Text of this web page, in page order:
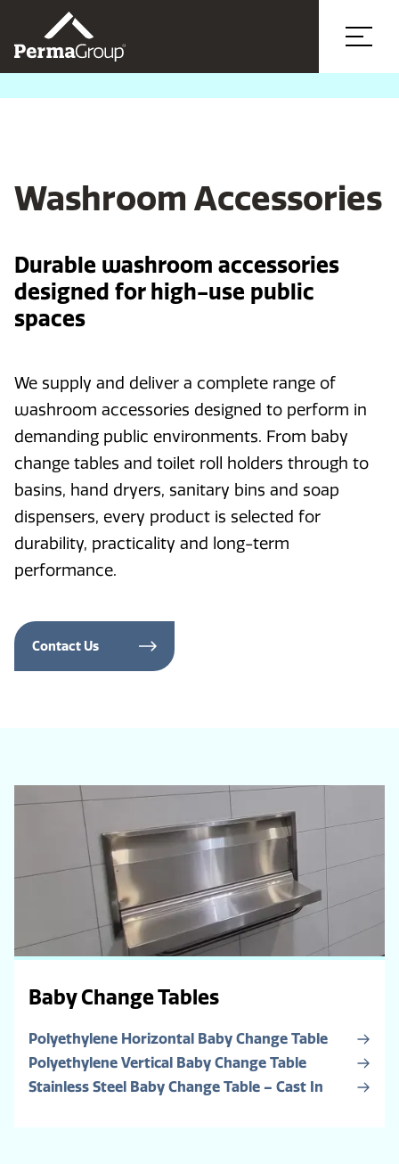
Washroom Accessories
Durable washroom accessories
designed for high-use public
spaces
We supply and deliver a complete range of
washroom accessories designed to perform in
demanding public environments. From baby
change tables and toilet roll holders through to
basins, hand dryers, sanitary bins and soap
dispensers, every product is selected for
durability, practicality and long-term
performance.
Contact Us
Baby Change Tables
Polyethylene Horizontal Baby Change Table
Polyethylene Vertical Baby Change Table
Stainless Steel Baby Change Table – Cast In